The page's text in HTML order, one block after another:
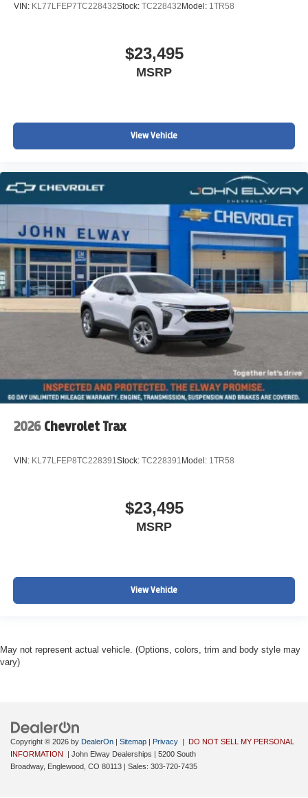
VIN: KL77LFEP7TC228432Stock: TC228432Model: 1TR58
$23,495
MSRP
View Vehicle
2026 Chevrolet Trax
VIN: KL77LFEP8TC228391 Stock: TC228391 Model: 1TR58
$23,495
MSRP
View Vehicle
May not represent actual vehicle. (Options, colors, trim and body style may
vary)
Copyright © 2026 by DealerOn Sitemap Privacy
DO NOT SELL MY PERSONAL
INFORMATION
| John Elway Dealerships
5200 South
Broadway, Englewood, CO 80113 | Sales: 303-720-7435